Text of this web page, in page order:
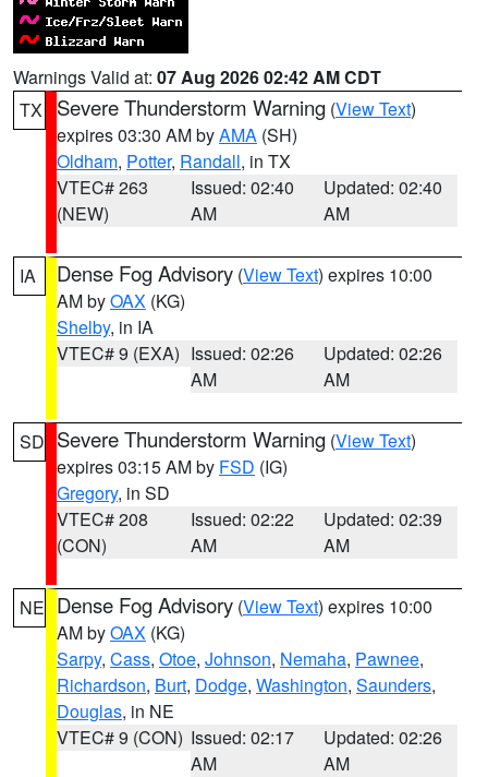
Warnings Valid at: 07 Aug 2026 02:42 AM CDT
TX
Severe Thunderstorm Warning (View Text)
expires 03:30 AM byAMA (SH)
Oldham, Potter, Randall, in TX
VTEC# 263
(NEW)
Issued: 02:40
AM
Updated: 02:40
AM
IA Dense Fog Advisory (View Text) expires 10:00
AM byOAX (KG)
Shelby, in IA
VTEC# 9 (EXA) Issued: 02:26
AM
Updated: 02:26
AM
SD Severe Thunderstorm Warning (View Text)
expires 03:15 AM by FSD (IG)
Gregory, in SD
VTEC# 208
(CON)
Issued: 02:22
AM
Updated: 02:39
AM
NE Dense Fog Advisory (View Text) expires 10:00
AM byOAX (KG)
Sarpy, Cass, Otoe, Johnson, Nemaha, Pawnee,
Richardson, Burt, Dodge, Washington, Saunders,
Douglas, in NE
VTEC# 9 (CON) Issued: 02:17
AM
Updated: 02:26
AM